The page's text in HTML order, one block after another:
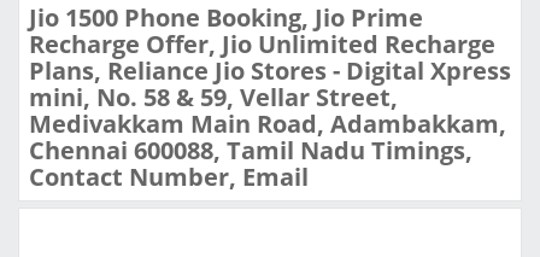
Jio 1500 Phone Booking, Jio Prime
Recharge Offer, Jio Unlimited Recharge
Plans, Reliance Jio Stores - Digital Xpress
mini, No. 58 & 59, Vellar Street,
Medivakkam Main Road, Adambakkam,
Chennai 600088, Tamil Nadu Timings,
Contact Number, Email